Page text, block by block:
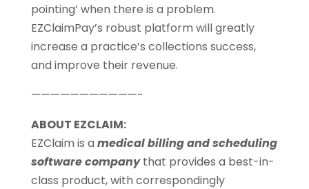
pointing’ when there is a problem.
EZClaimPay’s robust platform will greatly
increase a practice’s collections success,
and improve their revenue.
———————————-
ABOUT EZCLAIM:
EZClaim is a medical billing and scheduling
software companythat provides a best-in-
class product, with correspondingly